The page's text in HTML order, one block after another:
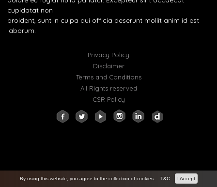
cupidatat non
proident, sunt in culpa qui officia deserunt mollit anim id est
laborum.
Privacy Policy
Disclaimer
Terms and Conditions
All Rights reserved
CSR Policy
By using this website, you agree to the collection of cookies. T&C I Accept